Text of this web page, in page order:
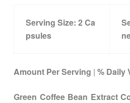
Serving Size: 2 Ca
psules
Amount Per Serving | % Daily
Green Coffee Bean Extract